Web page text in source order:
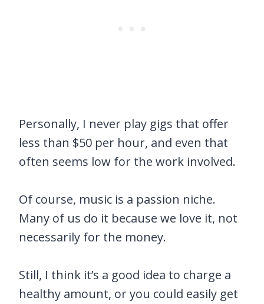
Personally, I never play gigs that offer
less than $50 per hour, and even that
often seems low for the work involved.
Of course, music is a passion niche.
Many of us do it because we love it, not
necessarily for the money.
Still, I think it’s a good idea to charge a
healthy amount, or you could easily get